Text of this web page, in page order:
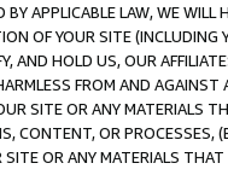
APPLICABLE LAW, WE WILL
OF YOUR SITE (INCLUDING
AND HOLD US, OUR
FROM AND
SITE OR ANY MATERIALS
CONTENT, OR PROCESSES,
OR ANY MATERIALS